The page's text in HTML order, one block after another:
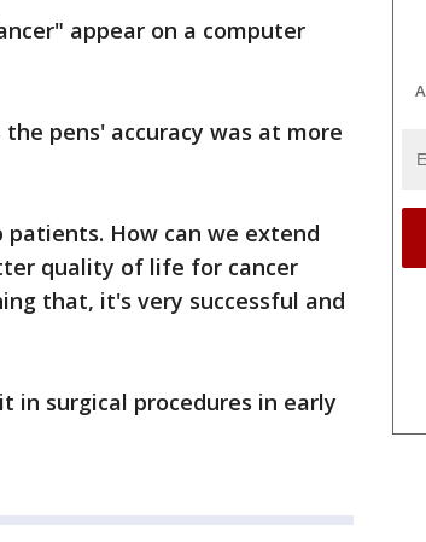
appear on a computer
pens' accuracy was at more
patients. How can we extend
quality of life for cancer
that, it's very successful and
surgical procedures in early